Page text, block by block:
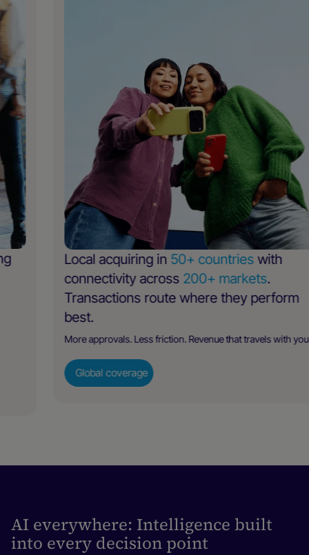
Local acquiring in50+ countrieswith
connectivity across200+ markets.
Transactions route where they perform
More approvals. Less friction. Revenue that travels with you.
Global coverage
AI everywhere: Intelligence built
into every decision point